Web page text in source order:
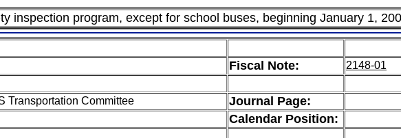
inspection program, except for school buses, beginning January 1,
Fiscal Note: 2148-01
Transportation Committee
Journal Page:
Calendar Position: